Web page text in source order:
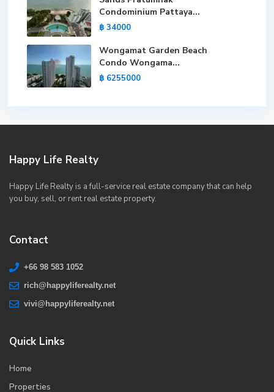
Condominium Pattaya...
฿ 34000
Wongamat Garden Beach
Condo Wongama...
฿ 6255000
Happy Life Realty
Happy Life Realty is a full-service real estate company that can help
you buy, sell, or rent real estate property.
Contact
+66 98 583 1052
rich@happyliferealty.net
vivi@happyliferealty.net
Quick Links
Home
Properties